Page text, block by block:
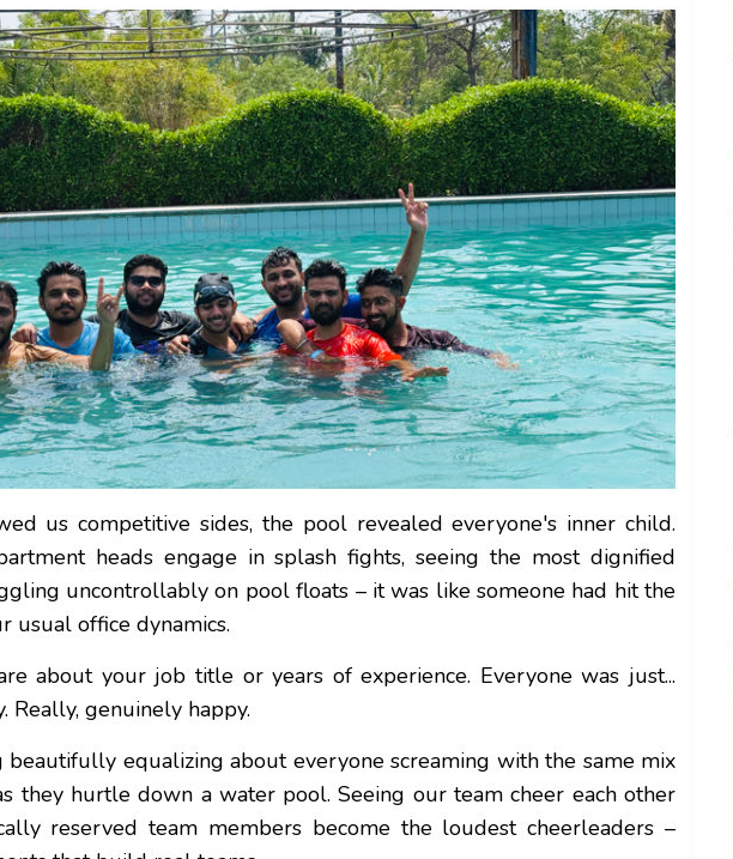
us competitive sides, the pool revealed everyone's inner child.
heads engage in splash fights, seeing the most dignified
uncontrollably on pool floats – it was like someone had hit the
usual office dynamics.
about your job title or years of experience. Everyone was just...
Really, genuinely happy.
beautifully equalizing about everyone screaming with the same mix
they hurtle down a water pool. Seeing our team cheer each other
reserved team members become the loudest cheerleaders –